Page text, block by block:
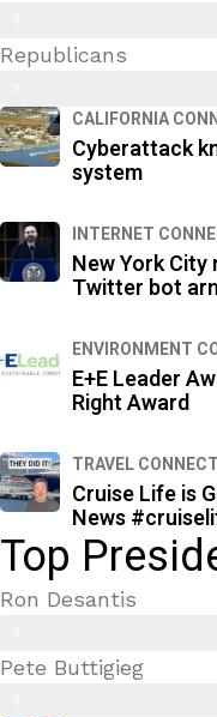
9
Republicans
2
%
CALIFORNIA
Cyberattack
system
INTERNET
New York
Twitter bot
ENVIRONMENT
E+E Leader
Right Award
TRAVEL
Cruise Life is
News
Top
Ron Desantis
9
Pete Buttigieg